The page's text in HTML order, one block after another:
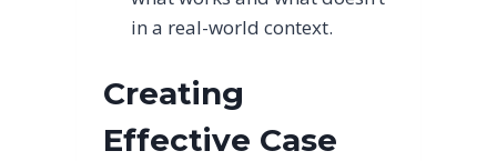
in a real-world context.
Creating
Effective Case